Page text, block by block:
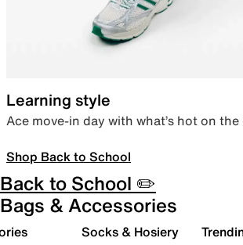
Learning style
Ace move-in day with what’s hot on
Shop Back to School
Back to School ✏️
Bags & Accessories
Socks & Hosiery